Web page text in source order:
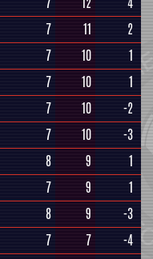
7 11
2
7 10
1
7 10
1
7 10
-2
7 10
-3
8 9
1
7 9
1
8 9
-3
7 7
-4